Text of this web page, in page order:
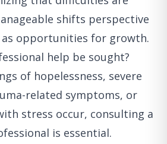
shifts perspective
as opportunities for growth.
help be sought?
of hopelessness, severe
related symptoms, or
stress occur, consulting a
is essential.